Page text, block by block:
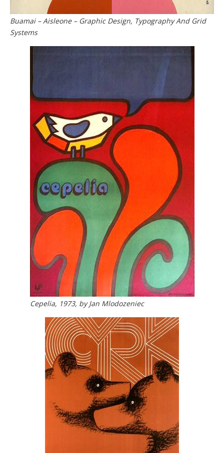
Buamai – Aisleone – Graphic Design, Typography And Grid
Systems
Cepelia, 1973, by Jan Mlodozeniec